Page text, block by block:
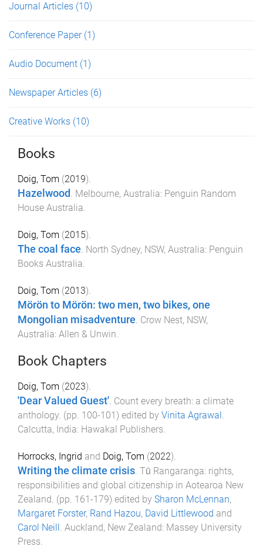
Journal Articles (10)
Conference Paper (1)
Audio Document (1)
Newspaper Articles (6)
Creative Works (10)
Books
Doig, Tom (2019).
Hazelwood . Melbourne, Australia: Penguin Random
House Australia.
Doig, Tom (2015).
The coal face North Sydney, NSW, Australia: Penguin
Books Australia
Doig, Tom (2013).
Mörön to Mörön: two men, two bikes, one
Mongolian misadventure Crow Nest, NSW,
Australia: Allen & Unwin
Book Chapters
Doig, Tom (2023).
'Dear Valued Guest'. Count every breath: a climate
anthology. (pp. 100-101 ) edited by Vinita Agrawal .
Calcutta, India: Hawakal Publishers.
Horrocks, Ingrid and Doig, Tom (2022).
Writing the climate crisis. Tū Rangaranga: rights,
responsibilities and global citizenship in Aotearoa New
Zealand. (pp. 161-179) edited by Sharon McLennan,
Margaret Forster, Rand Hazou, David Littlewood and
Carol Neill. Auckland, New Zealand: Massey University
Press.